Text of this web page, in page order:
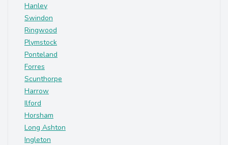
Hanley
Swindon
Ringwood
Plymstock
Ponteland
Forres
Scunthorpe
Harrow
Ilford
Horsham
Long Ashton
Ingleton